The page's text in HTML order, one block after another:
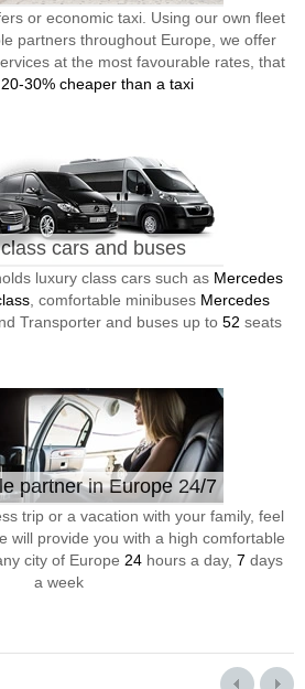
or economic taxi. Using our own fleet
partners throughout Europe, we offer
at the most favourable rates, that
20-30% cheaper than a taxi
cars and buses
luxury class cars such as Mercedes
, comfortable minibuses Mercedes
Transporter and buses up to 52 seats
partner in Europe 24/7
trip or a vacation with your family, feel
will provide you with a high comfortable
city of Europe 24 hours a day, 7 days
a week